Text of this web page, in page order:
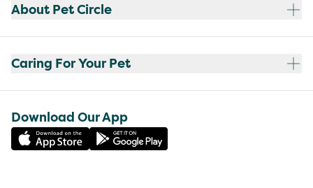
About Pet Circle
Caring For Your Pet
Download Our App